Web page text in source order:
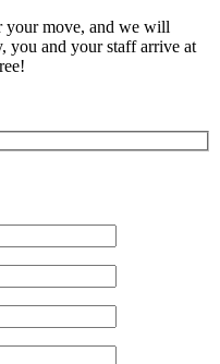
your move, and we will
you and your staff arrive at